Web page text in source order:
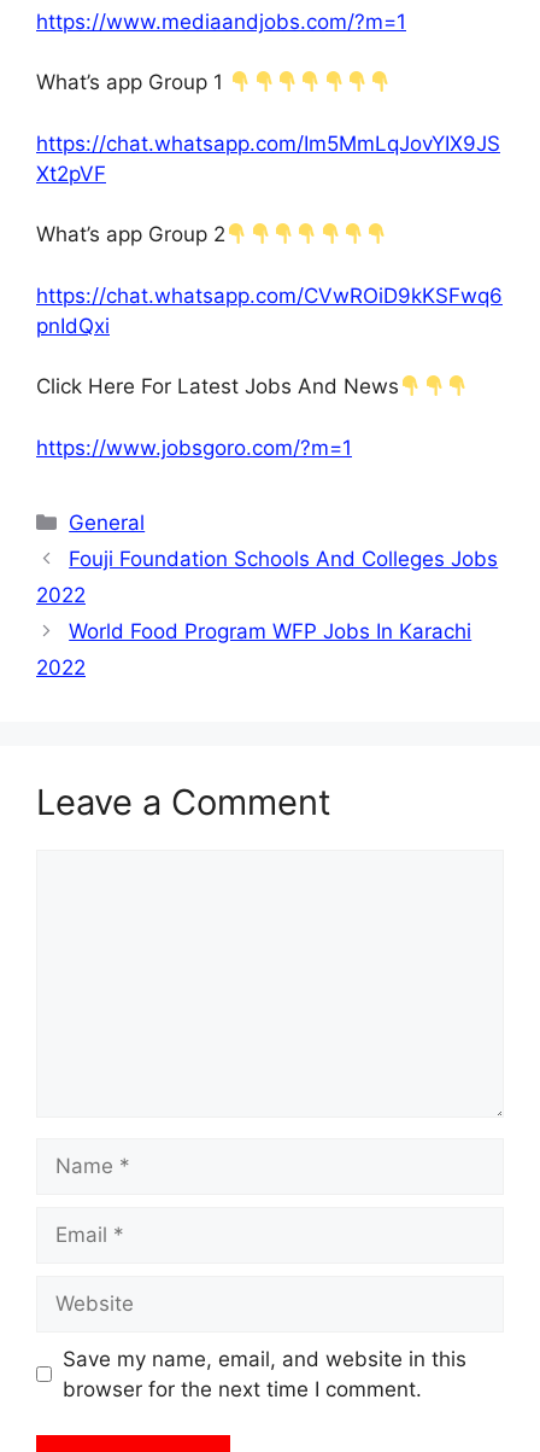
https://www.mediaandjobs.com/?m=1
What’s app Group 1
https://chat.whatsapp.com/Im5MmLqJovYIX9JS
Xt2pVF
What’s app Group 2
https://chat.whatsapp.com/CVwROiD9kKSFwq6
pnIdQxi
Click Here For Latest Jobs And News
https://www.jobsgoro.com/?m=1
Categories
General
Fouji Foundation Schools And Colleges Jobs
2022
World Food Program WFP Jobs In Karachi
2022
Leave a Comment
Save my name, email, and website in this
browser for the next time I comment.